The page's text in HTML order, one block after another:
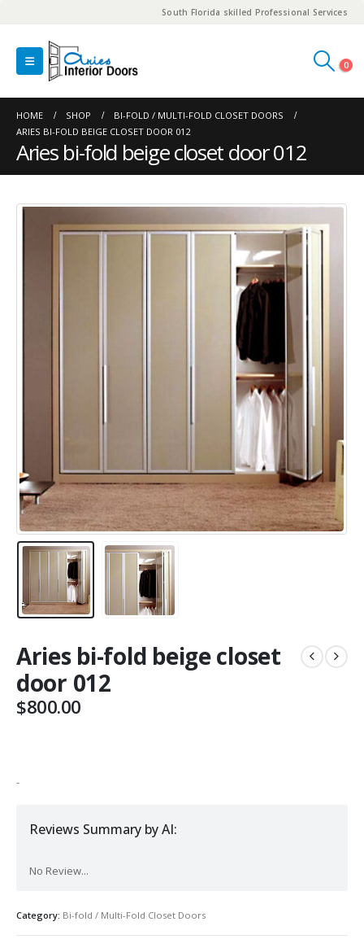
South Florida skilled Professional Services
0
HOME SHOP
BI-FOLD / MULTI-FOLD CLOSET DOORS
ARIES BI-FOLD BEIGE CLOSET DOOR 012
Aries bi-fold beige closet door 012
Aries bi-fold beige closet
door 012
$800.00
-
Reviews Summary by AI:
No Review...
Category: Bi-fold / Multi-Fold Closet Doors